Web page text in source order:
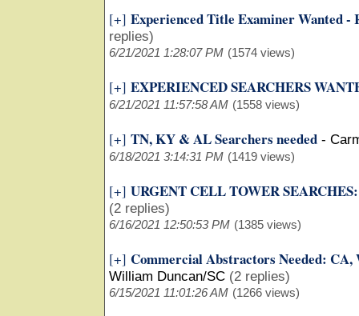
[+] Experienced Title Examiner Wanted -
replies)
6/21/2021 1:28:07 PM (1574 views)
[+] EXPERIENCED SEARCHERS
6/21/2021 11:57:58 AM (1558 views)
[+] TN, KY & AL Searchers needed -
6/18/2021 3:14:31 PM (1419 views)
[+] URGENT CELL TOWER
(2 replies)
6/16/2021 12:50:53 PM (1385 views)
[+] Commercial Abstractors Needed: CA,
William Duncan/SC (2 replies)
6/15/2021 11:01:26 AM (1266 views)